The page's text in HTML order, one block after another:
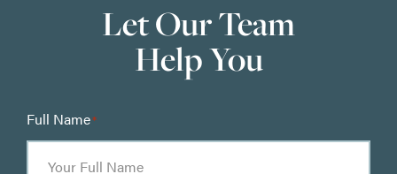
Let Our Team
Help You
Full Name*